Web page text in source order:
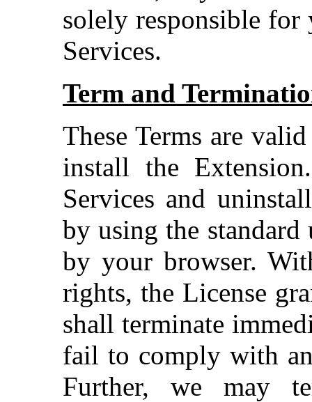
solely responsible for
Services.
Term and
These Terms are
install the
Services and
by using the standard
by your browser.
rights, the License
shall terminate
fail to comply with
Further, we may